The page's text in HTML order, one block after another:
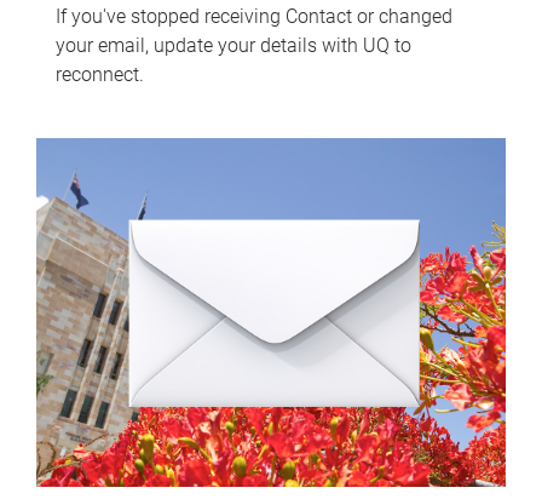
If you've stopped receiving Contact or changed
your email, update your details with UQ to
reconnect.